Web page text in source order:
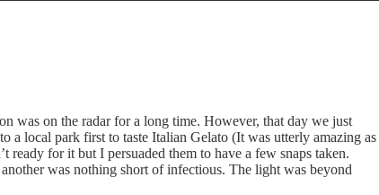
was on the radar for a long time. However, that day we just
a local park first to taste Italian Gelato (It was utterly amazing as
ready for it but I persuaded them to have a few snaps taken.
was nothing short of infectious. The light was beyond